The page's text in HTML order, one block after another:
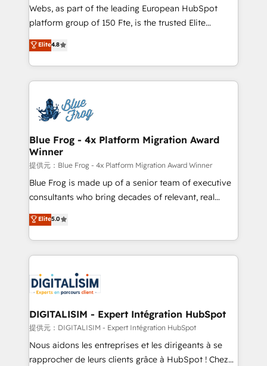
HubSpot pros 📊 Lead generation services using
HubSpot Why us? - SIX HubSpot Accreditations -
CRM, Solutions Architecture, Onboarding , Data
Migration, Custom Integration & Platform
team of 25+ experts Contact us today to help you
get more from your investment in HubSpot.
Webs, as part of the leading European HubSpot
platform group of 150 Fte, is the trusted Elite
HubSpot CRM Partner offering you a roadmap on
maximizing EBITDA and achieving Commercial
Excellence. With our targeted processes, we
strengthen your digital transformation and minimize
Implementation partner, we provide expertise to
drive your business forward. Since 2015 we are fully
dedicated to HubSpot and with an experienced
team (50+), we work with reputable companies in
B2B sectors such as manufacturing, SaaS and
business services. We prepare a customized
business case that demonstrates the value and
detailed financial rationale with a focus on ROI and
TCO. As a trusted extension of your team, we
business up for long-term success. Unlock your
business. If not now, when?
Elite4.8
Blue Frog - 4x Platform Migration Award
Winner
提供元：Blue Frog - 4x Platform Migration Award Winner
Blue Frog is made up of a senior team of executive
consultants who bring decades of relevant, real
world experience to our client engagements. "Blue
Frog is a top, trusted partner in HubSpot's
ecosystem for a reason. Their team brings over a
decade of experience to the table, along with deep
for driving growth. They are committed to helping
our customers grow and finding solutions that fit
their unique business needs. We are thrilled to have
Blue Frog in the HubSpot ecosystem leading the
way for customers!" - Yamini Rangan, CEO of
HubSpot “Our experience with the team at Blue Frog
Elite5.0
DIGITALISIM - Expert Intégration HubSpot
提供元：DIGITALISIM - Expert Intégration HubSpot
Nous aidons les entreprises et les dirigeants à se
rapprocher de leurs clients grâce à HubSpot ! Chez